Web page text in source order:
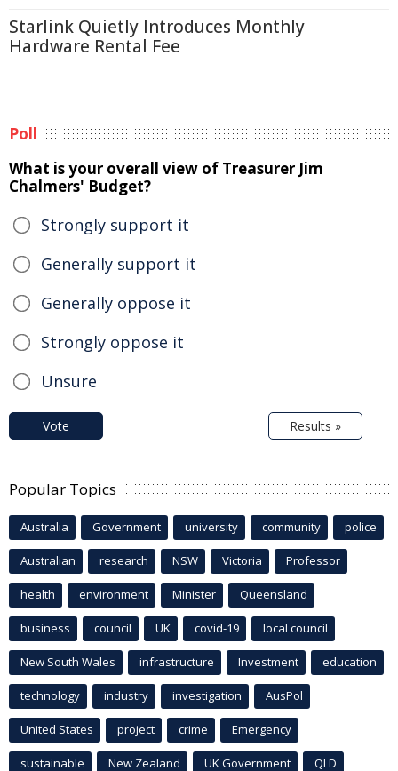
Starlink Quietly Introduces Monthly
Hardware Rental Fee
Poll
What is your overall view of Treasurer Jim
Chalmers' Budget?
Strongly support it
Generally support it
Generally oppose it
Strongly oppose it
Unsure
Vote Results »
Popular Topics
Australia Government university community police
Australian research NSW Victoria Professor
health environment Minister Queensland
business council UK covid-19 local council
New South Wales infrastructure Investment education
technology industry investigation AusPol
United States project crime Emergency
sustainable New Zealand UK Government QLD